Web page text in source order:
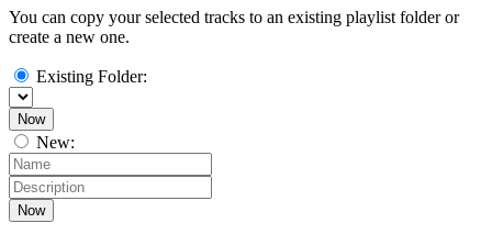
You can copy your selected tracks to an existing playlist folder or
create a new one.
Existing Folder:
Now
New:
Now